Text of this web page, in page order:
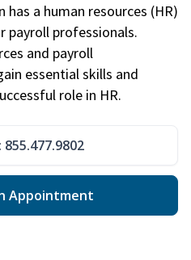
a human resources (HR)
payroll professionals.
and payroll
essential skills and
role in HR.
855.477.9802
Appointment